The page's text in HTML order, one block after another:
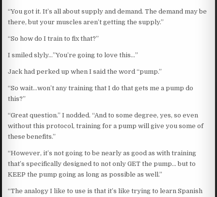
“You got it. It’s all about supply and demand. The demand may be
there, but your muscles aren’t getting the supply.”
“So how do I train to fix that?”
I smiled slyly…”You’re going to love this…”
Jack had perked up when I said the word “pump.”
“So wait…won’t any training that I do that gets me a pump do
this?”
“Great question.” I nodded. “And to some degree, yes, so even
without this protocol, training for a pump will give you some of
these benefits.”
“However, it’s not going to be nearly as good as with training
that’s specifically designed to not only GET the pump… but to
KEEP the pump going as long as possible as well.”
“The analogy I like to use is that it’s like trying to learn Spanish